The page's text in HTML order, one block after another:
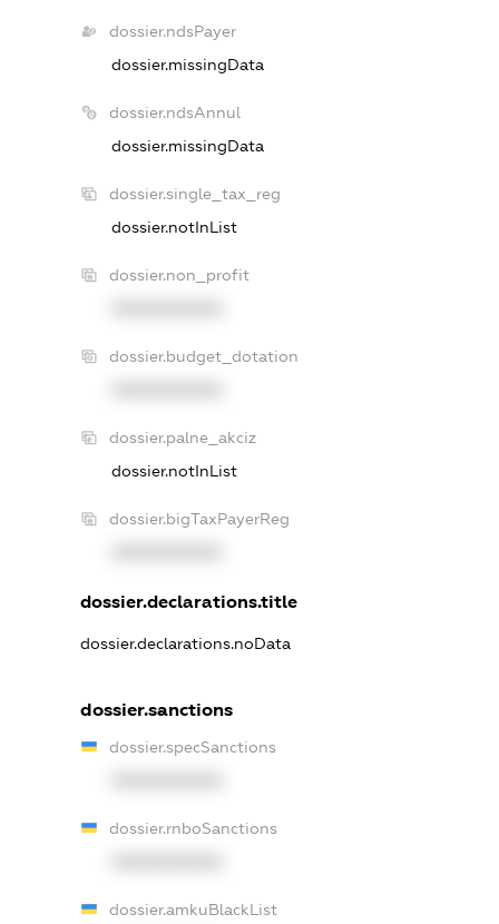
dossier.ndsPayer
dossier.missingData
dossier.ndsAnnul
dossier.missingData
dossier.single_tax_reg
dossier.notInList
dossier.non_profit
dossier.budget_dotation
dossier.palne_akciz
dossier.notInList
dossier.bigTaxPayerReg
dossier.declarations.title
dossier.declarations.noData
dossier.sanctions
dossier.specSanctions
dossier.rnboSanctions
dossier.amkuBlackList